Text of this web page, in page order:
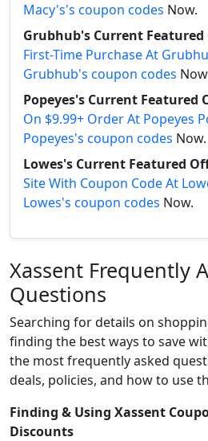
Macy's's coupon codes Now.
Grubhub's Current Featured
First-Time Purchase At
Grubhub's coupon codes
Popeyes's Current Featured
On $9.99+ Order At Popeyes
Popeyes's coupon codes Now.
Lowes's Current Featured
Site With Coupon Code At
Lowes's coupon codes Now.
Xassent Frequently
Questions
Searching for details on
finding the best ways to save
the most frequently asked
deals, policies, and how to use
Finding & Using Xassent
Discounts